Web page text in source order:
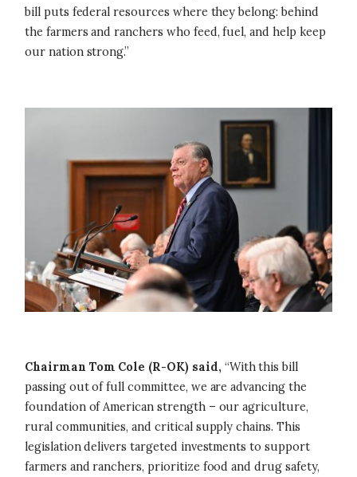
bill puts federal resources where they belong: behind
the farmers and ranchers who feed, fuel, and help keep
our nation strong.”
Chairman Tom Cole (R-OK) said, “With this bill
passing out of full committee, we are advancing the
foundation of American strength – our agriculture,
rural communities, and critical supply chains. This
legislation delivers targeted investments to support
farmers and ranchers, prioritize food and drug safety,